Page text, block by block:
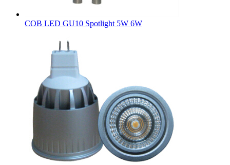
COB LED GU10 Spotlight 5W 6W